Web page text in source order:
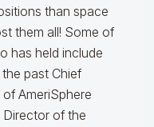
than space
them all! Some of
has held include
past Chief
AmeriSphere
Director of the